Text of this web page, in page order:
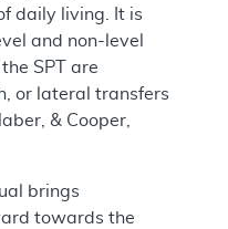
daily living. It is
and non-level
SPT are
or lateral transfers
& Cooper,
brings
towards the